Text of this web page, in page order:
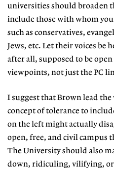
universities should broaden
include those with whom
such as conservatives,
Jews, etc. Let their voices be
after all, supposed to be
viewpoints, not just the PC
I suggest that Brown lead
concept of tolerance to
on the left might actually
open, free, and civil campus
The University should also
down, ridiculing, vilifying, or